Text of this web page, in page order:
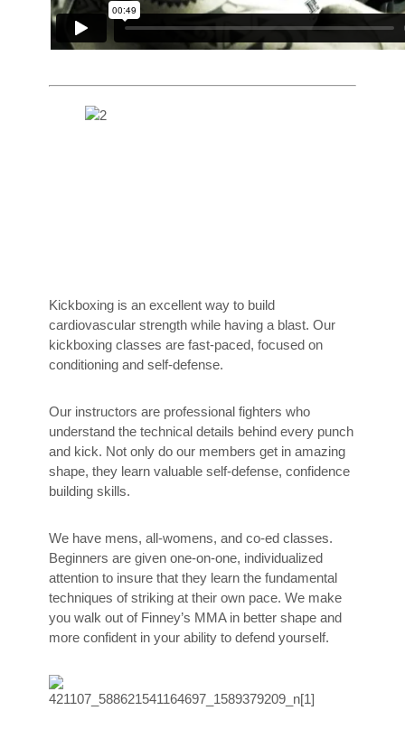
Kickboxing is an excellent way to build
cardiovascular strength while having a blast. Our
kickboxing classes are fast-paced, focused on
conditioning and self-defense.
Our instructors are professional fighters who
understand the technical details behind every punch
and kick. Not only do our members get in amazing
shape, they learn valuable self-defense, confidence
building skills.
We have mens, all-womens, and co-ed classes.
Beginners are given one-on-one, individualized
attention to insure that they learn the fundamental
techniques of striking at their own pace. We make
you walk out of Finney’s MMA in better shape and
more confident in your ability to defend yourself.